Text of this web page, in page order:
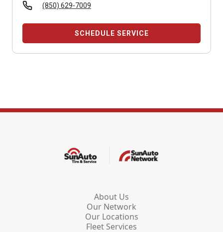
(850) 629-7009
SCHEDULE SERVICE
About Us
Our Network
Our Locations
Fleet Services